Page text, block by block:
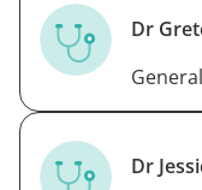
Dr
Dr